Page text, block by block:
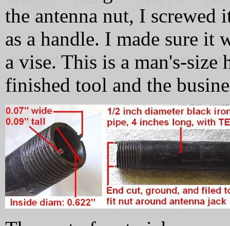
the antenna nut, I screwed
as a handle. I made sure it
a vise. This is a man's-size
finished tool and the